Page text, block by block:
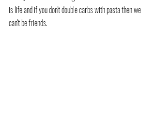
is life and if you don't double carbs with pasta then we
can't be friends.